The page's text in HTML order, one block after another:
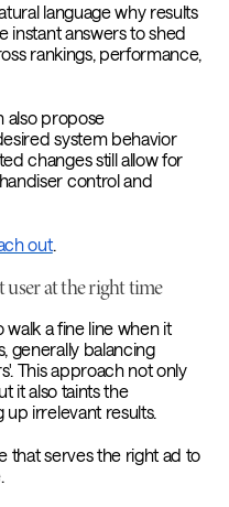
language why results
instant answers to shed
rankings, performance,
also propose
system behavior
changes still allow for
control and
out.
user at the right time
walk a fine line when it
generally balancing
This approach not only
it also taints the
irrelevant results.
that serves the right ad to